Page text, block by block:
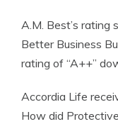
A.M. Best’s rating
Better Business
rating of “A++”
Accordia Life
How did